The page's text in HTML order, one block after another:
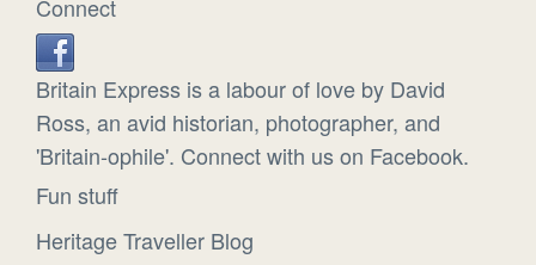
Connect
Britain Express is a labour of love by David
Ross, an avid historian, photographer, and
'Britain-ophile'. Connect with us on Facebook.
Fun stuff
Heritage Traveller Blog